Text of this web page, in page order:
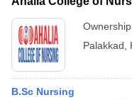
Palakkad
B.Sc Nursing